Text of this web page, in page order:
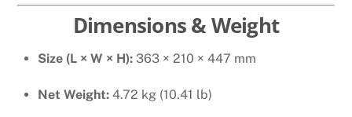
Dimensions & Weight
Size (L × W × H): 363 × 210 × 447 mm
Net Weight: 4.72 kg (10.41 lb)